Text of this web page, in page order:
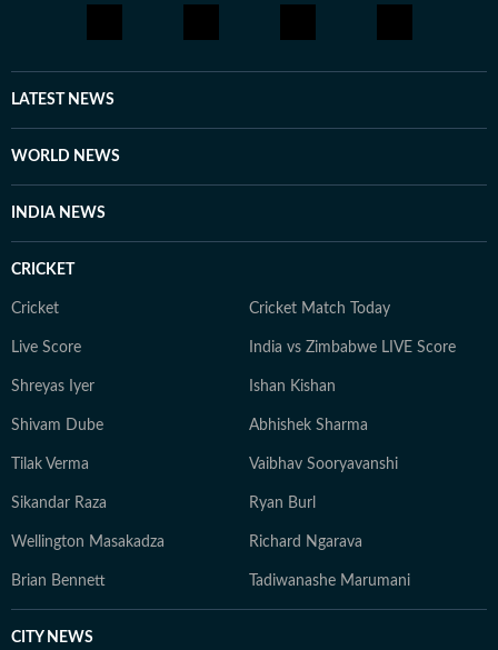
LATEST NEWS
WORLD NEWS
INDIA NEWS
CRICKET
Cricket Cricket Match Today
Live Score India vs Zimbabwe LIVE Score
Shreyas Iyer Ishan Kishan
Shivam Dube Abhishek Sharma
Tilak Verma Vaibhav Sooryavanshi
Sikandar Raza Ryan Burl
Wellington Masakadza Richard Ngarava
Brian Bennett Tadiwanashe Marumani
CITY NEWS